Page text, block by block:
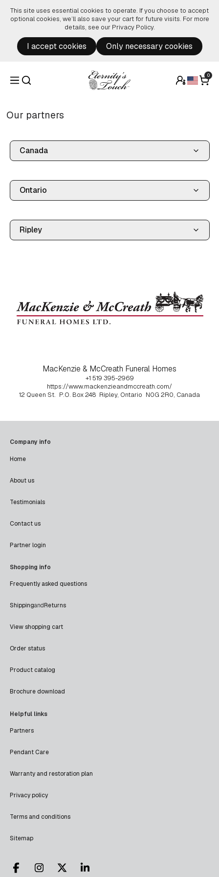
This site uses essential cookies to operate. If you choose to accept
optional cookies, we’ll also save your cart for future visits. For more
details, see our Privacy Policy.
I accept cookies Only necessary cookies
0
Our partners
MacKenzie & McCreath Funeral Homes
+1 519 395-2969
https://www.mackenzieandmccreath.com/
12 Queen St. P.O. Box 248 Ripley, Ontario N0G 2R0, Canada
Company info
Home
About us
Testimonials
Contact us
Partner login
Shopping info
Frequently asked questions
ShippingandReturns
View shopping cart
Order status
Product catalog
Brochure download
Helpful links
Partners
Pendant Care
Warranty and restoration plan
Privacy policy
Terms and conditions
Sitemap